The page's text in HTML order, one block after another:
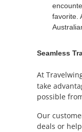
favorite.
Seamless
At
take
possible
Our
deals or